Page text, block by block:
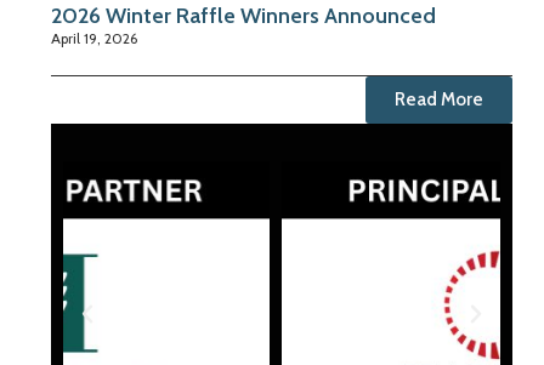
2026 Winter Raffle Winners Announced
April 19, 2026
Read More